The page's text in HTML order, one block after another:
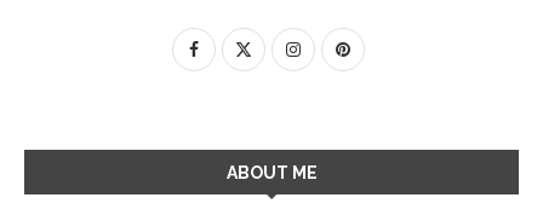
ABOUT ME